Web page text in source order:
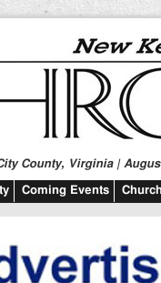
County, Virginia |
Coming Events